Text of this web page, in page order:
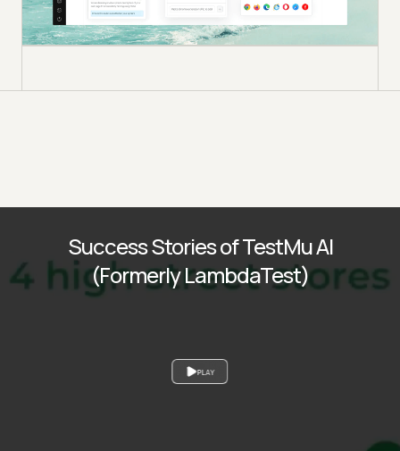
PLAY
Success Stories of TestMu AI
(Formerly LambdaTest)